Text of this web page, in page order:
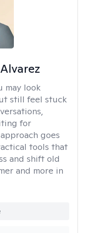
may look
still feel stuck
for
goes
tools that
and shift old
and more in